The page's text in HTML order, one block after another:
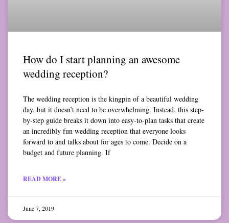
How do I start planning an awesome
wedding reception?
The wedding reception is the kingpin of a beautiful wedding
day, but it doesn’t need to be overwhelming. Instead, this step-
by-step guide breaks it down into easy-to-plan tasks that create
an incredibly fun wedding reception that everyone looks
forward to and talks about for ages to come. Decide on a
budget and future planning. If
READ MORE »
June 7, 2019